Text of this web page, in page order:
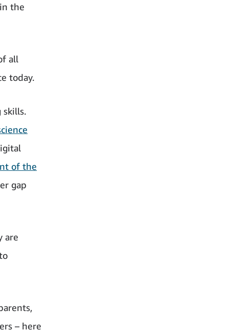
the
all
today.
skills.
of the
gap
are
– here